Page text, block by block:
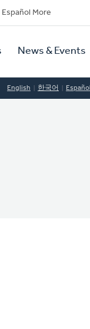
More
News & Events
English 한국어 Español